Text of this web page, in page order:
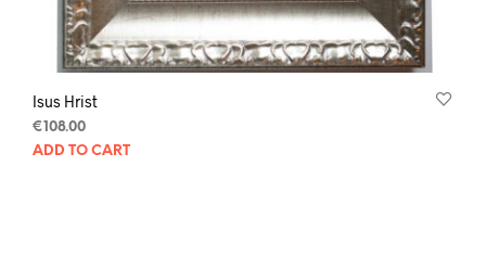
Isus Hrist
€108.00
ADD TO CART